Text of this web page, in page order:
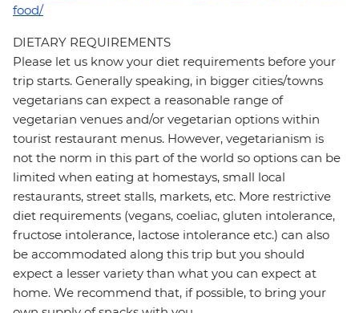
food/
DIETARY REQUIREMENTS
Please let us know your diet requirements before your
trip starts. Generally speaking, in bigger cities/towns
vegetarians can expect a reasonable range of
vegetarian venues and/or vegetarian options within
tourist restaurant menus. However, vegetarianism is
not the norm in this part of the world so options can be
limited when eating at homestays, small local
restaurants, street stalls, markets, etc. More restrictive
diet requirements (vegans, coeliac, gluten intolerance,
fructose intolerance, lactose intolerance etc.) can also
be accommodated along this trip but you should
expect a lesser variety than what you can expect at
home. We recommend that, if possible, to bring your